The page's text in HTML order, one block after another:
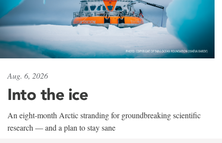
Aug. 6, 2026
Into the ice
An eight-month Arctic stranding for groundbreaking scientific
research — and a plan to stay sane